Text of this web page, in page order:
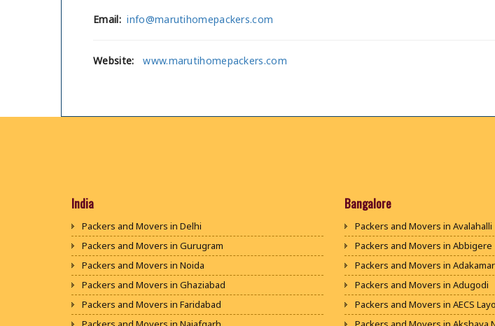
Email: info@marutihomepackers.com
Website: www.marutihomepackers.com
India
Packers and Movers in Delhi
Packers and Movers in Gurugram
Packers and Movers in Noida
Packers and Movers in Ghaziabad
Packers and Movers in Faridabad
Bangalore
Packers and Movers in Avalahalli
Packers and Movers in Abbigere
Packers and Movers in
Packers and Movers in Adugodi
Packers and Movers in AECS